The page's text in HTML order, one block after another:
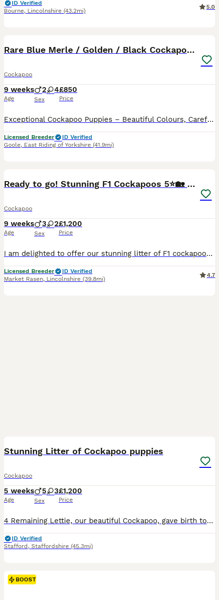
ID Verified
Bourne, Lincolnshire (43.2mi)
5.0
Rare Blue Merle / Golden / Black Cockapoo Puppies
Cockapoo
9 weeks
Age
2 4
Sex
£850
Price
Exceptional Cockapoo Puppies – Beautiful Colours, Carefully Bred We are delighted to offer a stunning litter of Cockapoo puppies, lovingly raised in our licensed home. These puppies have been bred with a strong emphasis on health, temperament and quality, giving them the very best start in life. Available 💙 2 Blue Merle Tri Girls ❤️ 1 Light Red Girl 🖤 1 Black Girl 🖤
Licensed Breeder
ID Verified
Goole, East Riding of Yorkshire (41.9mi)
Ready to go! Stunning F1 Cockapoos 5⭐️🏡 only.
Cockapoo
9 weeks
Age
3 2
Sex
£1,200
Price
I am delighted to offer our stunning litter of F1 cockapoos to 5⭐️ loving homes only. Mum is our home bred K.C black show cocker. Her mother was a red show cocker and her sire was a Chocalate and tan cocker. The dad is our own KC registered Chocalate and tan miniature poodle. Both parents are fully clear of all dna hereditary diseases by parentage. Pups have been broug
Licensed Breeder
ID Verified
Market Rasen, Lincolnshire (39.8mi)
4.7
Stunning Litter of Cockapoo puppies
Cockapoo
5 weeks
Age
5 3
Sex
£1,200
Price
4 Remaining Lettie, our beautiful Cockapoo, gave birth to her first litter of 8 adorable puppies, 3 girls and 5 boys, on 28th June, sired by Hugo of Chase Cockapoos. Lettie is a Sable Cockapoo and Hugo a very handsome KC registered Red Miniature Poodle, extensively health and DNA tested. Sable is an uncommon colour amongst Cockapoos and their coats change colour. The
ID Verified
Stafford , Staffordshire (45.3mi)
BOOST